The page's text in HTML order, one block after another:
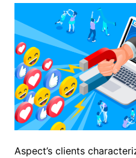
Aspect’s clients